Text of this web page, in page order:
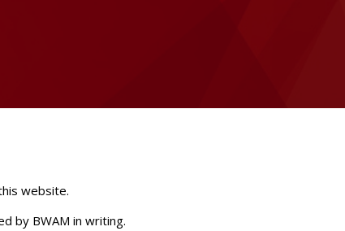
website.
by BWAM in writing.